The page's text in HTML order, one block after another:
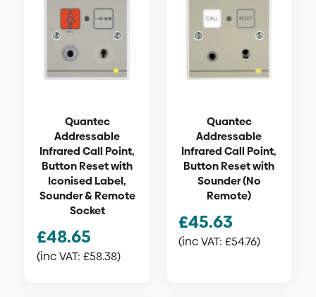
Quantec
Addressable
Infrared Call Point,
Button Reset with
Iconised Label,
Sounder & Remote
Socket
£48.65
(inc VAT: £58.38)
Quantec
Addressable
Infrared Call Point,
Button Reset with
Sounder (No
Remote)
£45.63
(inc VAT: £54.76)